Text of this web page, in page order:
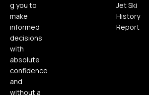
g you to
make
informed
decisions
with
absolute
confidence
and
without a
Jet Ski
History
Report